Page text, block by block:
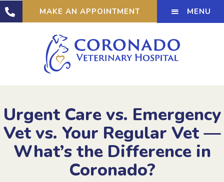
MAKE AN APPOINTMENT MENU
Urgent Care vs. Emergency
Vet vs. Your Regular Vet —
What’s the Difference in
Coronado?